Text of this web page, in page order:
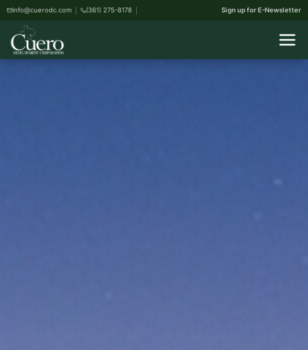
info@cuerodc.com (361) 275-8178 Sign up for E-Newsletter